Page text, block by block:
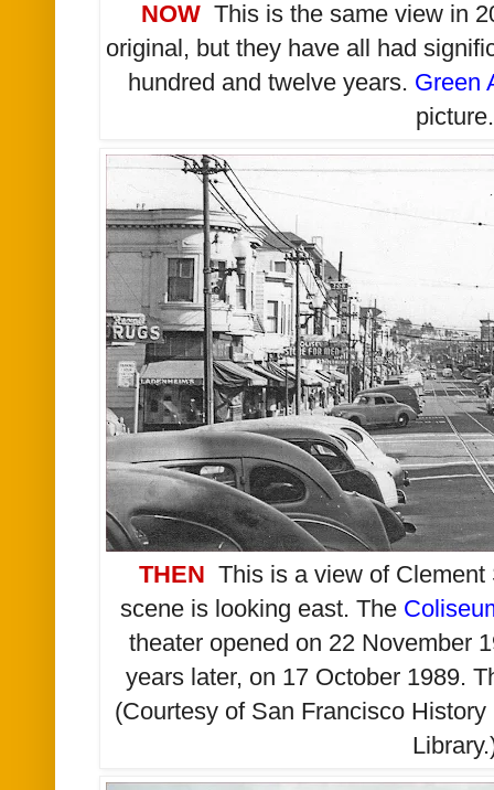
NOW This is the same view in
original, but they have all had
hundred and twelve years. Green
THEN This is a view of
scene is looking east. The
theater opened on 22 November
years later, on 17 October 1989.
(Courtesy of San Francisco